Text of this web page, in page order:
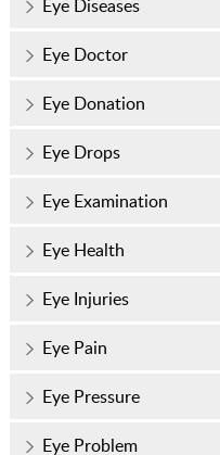
Eye Diseases
Eye Doctor
Eye Donation
Eye Drops
Eye Examination
Eye Health
Eye Injuries
Eye Pain
Eye Pressure
Eye Problem